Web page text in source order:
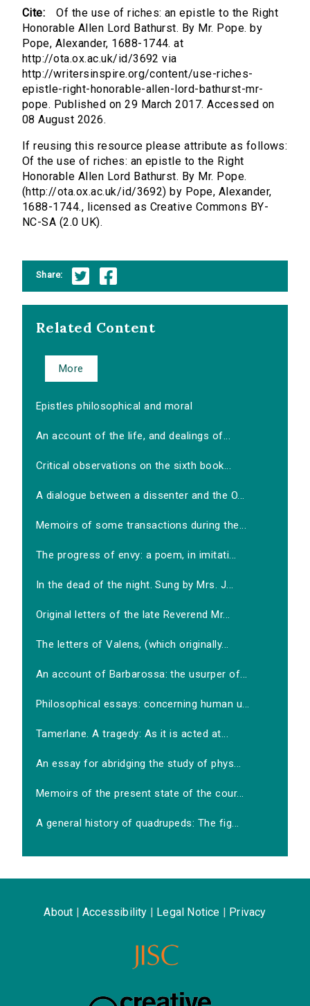
Cite:
Of the use of riches: an epistle to the Right
Honorable Allen Lord Bathurst. By Mr. Pope. by
Pope, Alexander, 1688-1744. at
http://ota.ox.ac.uk/id/3692 via
http://writersinspire.org/content/use-riches-
epistle-right-honorable-allen-lord-bathurst-mr-
pope. Published on 29 March 2017. Accessed on
08 August 2026.
If reusing this resource please attribute as follows:
Of the use of riches: an epistle to the Right
Honorable Allen Lord Bathurst. By Mr. Pope.
(http://ota.ox.ac.uk/id/3692) by Pope, Alexander,
1688-1744., licensed as Creative Commons BY-
NC-SA (2.0 UK).
Share:
Related Content
More
Epistles philosophical and moral
An account of the life, and dealings of...
Critical observations on the sixth book...
A dialogue between a dissenter and the O...
Memoirs of some transactions during the...
The progress of envy: a poem, in imitati...
In the dead of the night. Sung by Mrs. J...
Original letters of the late Reverend Mr...
The letters of Valens, (which originally...
An account of Barbarossa: the usurper of...
Philosophical essays: concerning human u...
Tamerlane. A tragedy: As it is acted at...
An essay for abridging the study of phys...
Memoirs of the present state of the cour...
A general history of quadrupeds: The fig...
About Accessibility Legal Notice Privacy